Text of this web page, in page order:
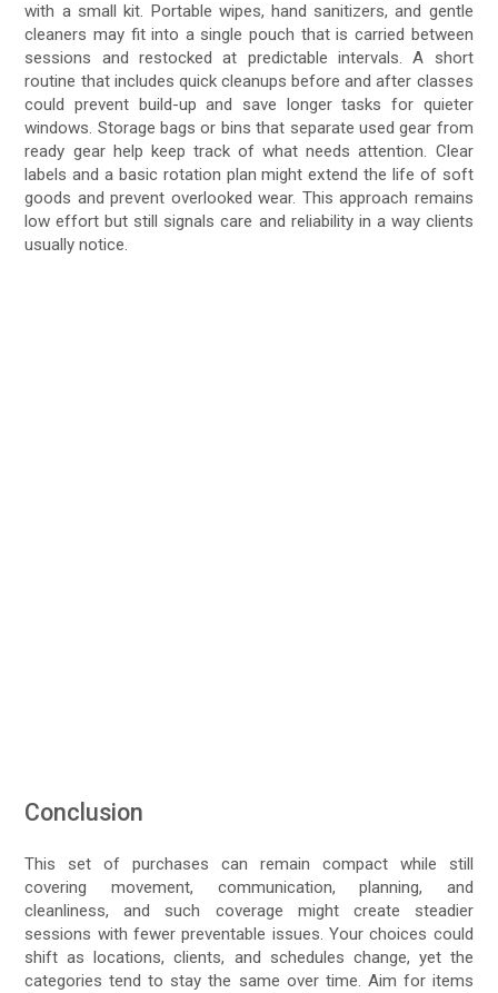
with a small kit. Portable wipes, hand sanitizers, and gentle
cleaners may fit into a single pouch that is carried between
sessions and restocked at predictable intervals. A short
routine that includes quick cleanups before and after classes
could prevent build-up and save longer tasks for quieter
windows. Storage bags or bins that separate used gear from
ready gear help keep track of what needs attention. Clear
labels and a basic rotation plan might extend the life of soft
goods and prevent overlooked wear. This approach remains
low effort but still signals care and reliability in a way clients
usually notice.
Conclusion
This set of purchases can remain compact while still
covering movement, communication, planning, and
cleanliness, and such coverage might create steadier
sessions with fewer preventable issues. Your choices could
shift as locations, clients, and schedules change, yet the
categories tend to stay the same over time. Aim for items